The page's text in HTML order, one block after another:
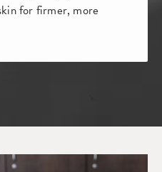
for firmer, more